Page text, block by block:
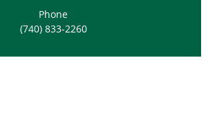
Phone
(740) 833-2260